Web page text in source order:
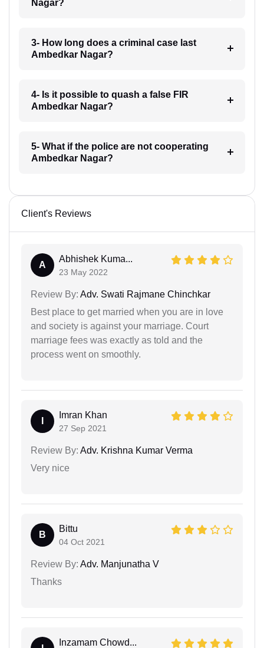
Nagar?
3- How long does a criminal case last
Ambedkar Nagar?
4- Is it possible to quash a false FIR
Ambedkar Nagar?
5- What if the police are not cooperating
Ambedkar Nagar?
Client's Reviews
A
Abhishek Kuma...
23 May 2022
Review By: Adv. Swati Rajmane Chinchkar
Best place to get married when you are in love
and society is against your marriage. Court
marriage fees was exactly as told and the
process went on smoothly.
Imran Khan
27 Sep 2021
Review By: Adv. Krishna Kumar Verma
Very nice
B
Bittu
04 Oct 2021
Review By: Adv. Manjunatha V
Thanks
Inzamam Chowd...